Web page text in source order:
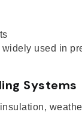
used in
Systems